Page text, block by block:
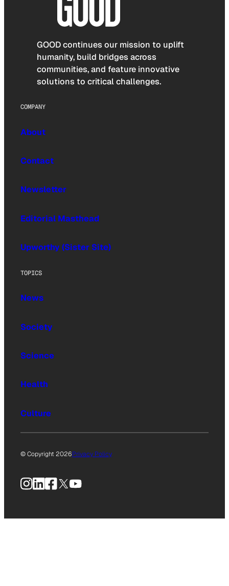
GOOD continues our mission to uplift
humanity, build bridges across
communities, and feature innovative
solutions to critical challenges.
COMPANY
About
Contact
Newsletter
Editorial Masthead
Upworthy (Sister Site)
TOPICS
News
Society
Science
Health
Culture
© Copyright 2026Privacy Policy
Instagram
LinkedIn
Facebook
X YouTube